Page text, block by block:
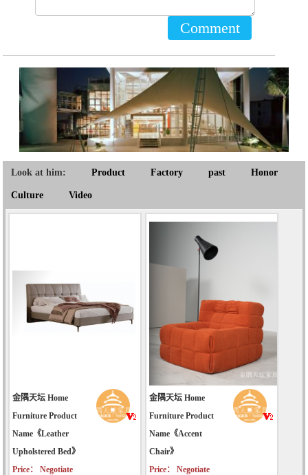
Comment
Look at him: Product Factory past Honor
Culture Video
金隅天坛 Home
Furniture Product
Name《Leather
Upholstered Bed》
Price： Negotiate
金隅天坛 Home
Furniture Product
Name《Accent
Chair》
Price： Negotiate